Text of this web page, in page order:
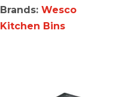
Brands: Wesco
Kitchen Bins